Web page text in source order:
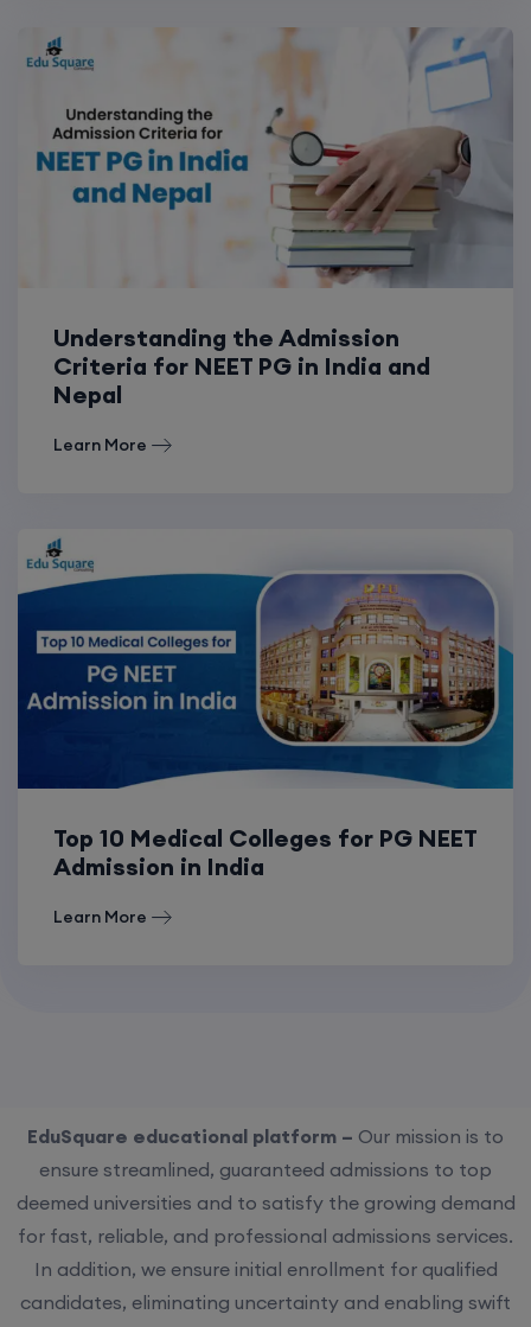
Understanding the Admission
Criteria for NEET PG in India and
Nepal
Learn More
Top 10 Medical Colleges for PG NEET
Admission in India
Learn More
EduSquare educational platform – Our mission is to
ensure streamlined, guaranteed admissions to top
deemed universities and to satisfy the growing demand
for fast, reliable, and professional admissions services.
In addition, we ensure initial enrollment for qualified
candidates, eliminating uncertainty and enabling swift